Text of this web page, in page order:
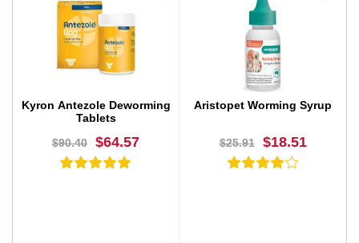
BUY NOW BUY NOW
Kyron Antezole Deworming
Tablets
$90.40
$64.57
Aristopet Worming Syrup
$25.91 $18.51